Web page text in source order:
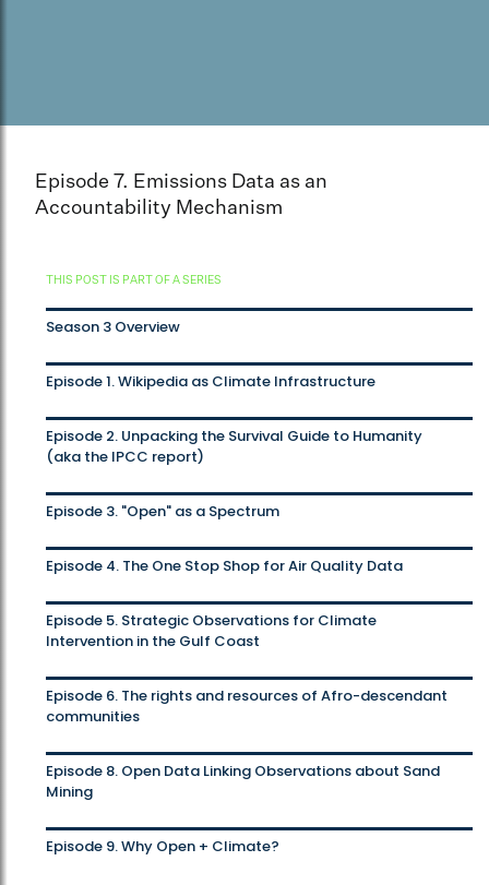
Episode 7. Emissions Data as an
Accountability Mechanism
THIS POST IS PART OF A SERIES
Season 3 Overview
Episode 1. Wikipedia as Climate Infrastructure
Episode 2. Unpacking the Survival Guide to Humanity
(aka the IPCC report)
Episode 3. "Open" as a Spectrum
Episode 4. The One Stop Shop for Air Quality Data
Episode 5. Strategic Observations for Climate
Intervention in the Gulf Coast
Episode 6. The rights and resources of Afro-descendant
communities
Episode 8. Open Data Linking Observations about Sand
Mining
Episode 9. Why Open + Climate?